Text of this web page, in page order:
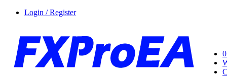
Login / Register
0